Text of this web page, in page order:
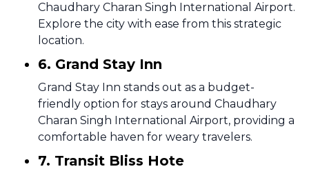
Chaudhary Charan Singh International Airport.
Explore the city with ease from this strategic
location.
6. Grand Stay Inn
Grand Stay Inn stands out as a budget-
friendly option for stays around Chaudhary
Charan Singh International Airport, providing a
comfortable haven for weary travelers.
7. Transit Bliss Hote